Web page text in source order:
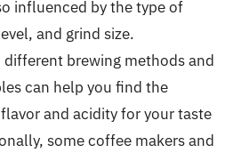
influenced by the type of
and grind size.
brewing methods and
can help you find the
and acidity for your taste
some coffee makers and